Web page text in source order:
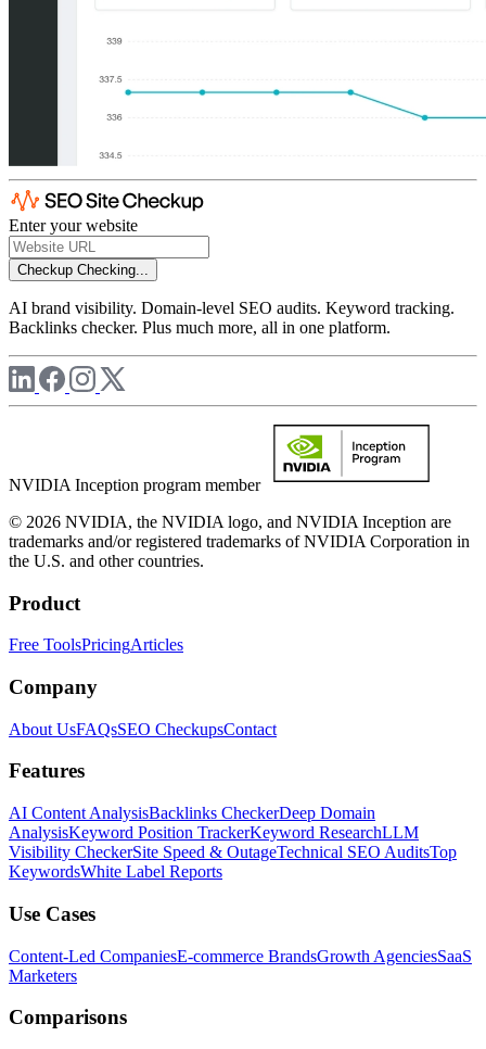
Enter your website
Checkup Checking...
AI brand visibility. Domain-level SEO audits. Keyword tracking.
Backlinks checker. Plus much more, all in one platform.
NVIDIA Inception program member
© 2026 NVIDIA, the NVIDIA logo, and NVIDIA Inception are
trademarks and/or registered trademarks of NVIDIA Corporation in
the U.S. and other countries.
Product
Free ToolsPricingArticles
Company
About UsFAQsSEO CheckupsContact
Features
AI Content AnalysisBacklinks CheckerDeep Domain
AnalysisKeyword Position TrackerKeyword ResearchLLM
Visibility CheckerSite Speed & OutageTechnical SEO AuditsTop
KeywordsWhite Label Reports
Use Cases
Content-Led CompaniesE-commerce BrandsGrowth AgenciesSaaS
Marketers
Comparisons